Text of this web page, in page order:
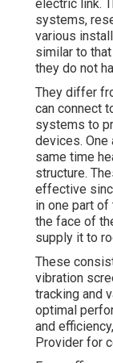
electric link.
systems,
various
similar to
they do not
They differ
can connect
systems to
devices. One
same time
structure.
effective
in one part of
the face of
supply it to
These
vibration
tracking and
optimal
and
Provider for